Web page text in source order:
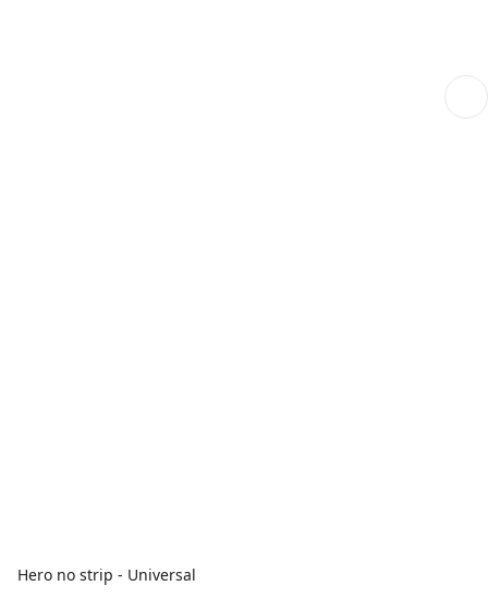
Hero no strip - Universal